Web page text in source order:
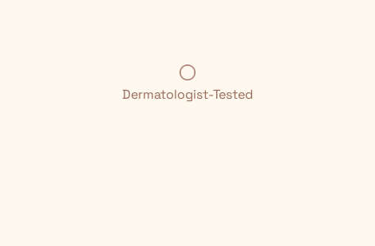
Dermatologist-Tested